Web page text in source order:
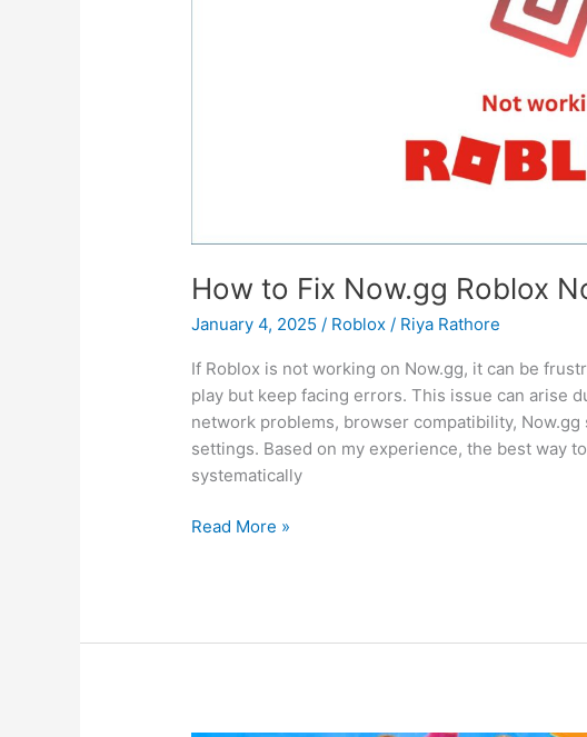
How to Fix Now.gg Roblox
January 4, 2025 / Roblox / Riya Rathore
If Roblox is not working on Now.gg, it can be
play but keep facing errors. This issue can arise
network problems, browser compatibility,
settings. Based on my experience, the best way
systematically
How
Read More »